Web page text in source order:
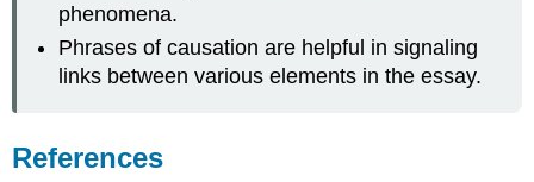
phenomena.
Phrases of causation are helpful in signaling
links between various elements in the essay.
References